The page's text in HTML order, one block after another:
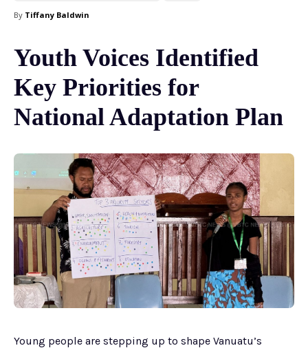
By Tiffany Baldwin
Youth Voices Identified
Key Priorities for
National Adaptation Plan
Young people are stepping up to shape Vanuatu’s